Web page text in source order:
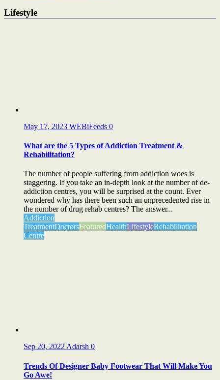
Lifestyle
May 17, 2023 WEBiFeeds 0
What are the 5 Types of Addiction Treatment &
Rehabilitation?
The number of people suffering from addiction woes is
staggering. If you take an in-depth look at the number of de-
addiction centres, you will be surprised at the count. Ever
wondered why has there been such an unprecedented rise in
the number of drug rehab centres? The answer...
Addiction
TreatmentDoctorsFeaturedHealthLifestyleRehabilitation
Centre
Sep 20, 2022Adarsh 0
Trends Of Designer Baby Footwear That Will Make You
Go Awe!